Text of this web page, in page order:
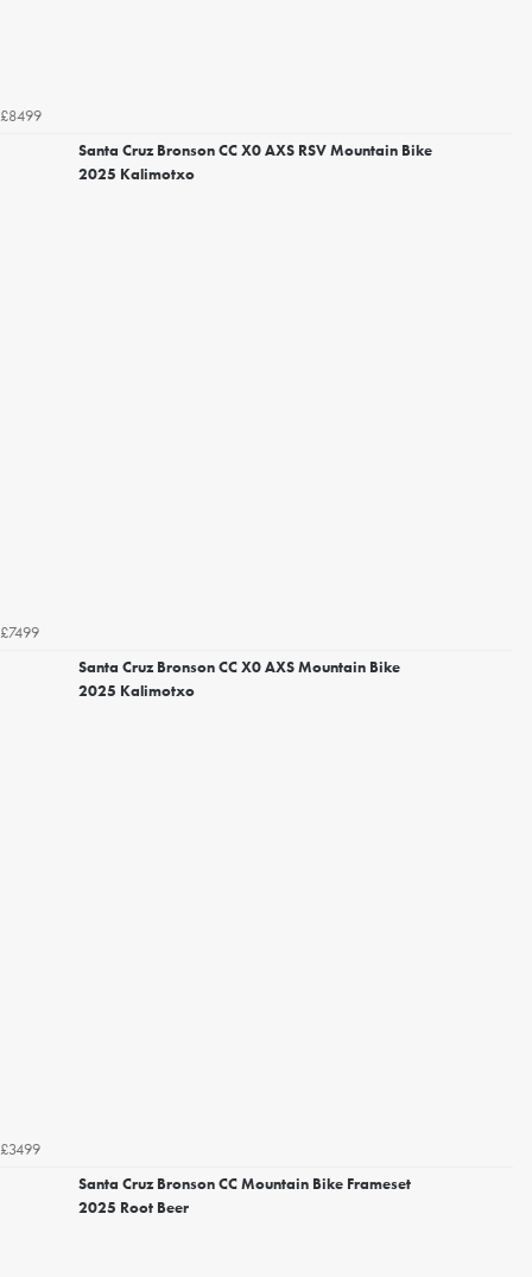
£8499
Santa Cruz Bronson CC X0 AXS RSV Mountain Bike
2025 Kalimotxo
£7499
Santa Cruz Bronson CC X0 AXS Mountain Bike
2025 Kalimotxo
£3499
Santa Cruz Bronson CC Mountain Bike Frameset
2025 Root Beer